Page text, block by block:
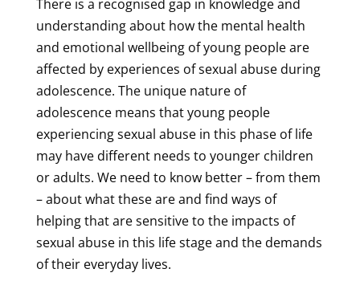
There is a recognised gap in knowledge and
understanding about how the mental health
and emotional wellbeing of young people are
affected by experiences of sexual abuse during
adolescence. The unique nature of
adolescence means that young people
experiencing sexual abuse in this phase of life
may have different needs to younger children
or adults. We need to know better – from them
– about what these are and find ways of
helping that are sensitive to the impacts of
sexual abuse in this life stage and the demands
of their everyday lives.